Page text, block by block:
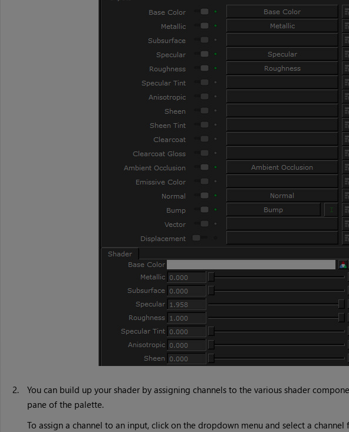
2.
You can build up your shader by assigning channels to the various shader
pane of the palette.
To assign a channel to an input, click on the dropdown menu and select a channel